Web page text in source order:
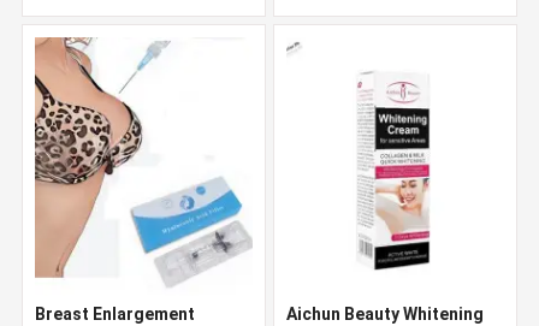
Breast Enlargement
Aichun Beauty Whitening